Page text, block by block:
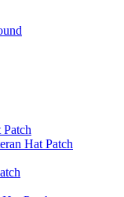
Hat Patch